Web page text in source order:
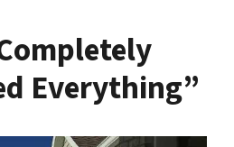
Everything”